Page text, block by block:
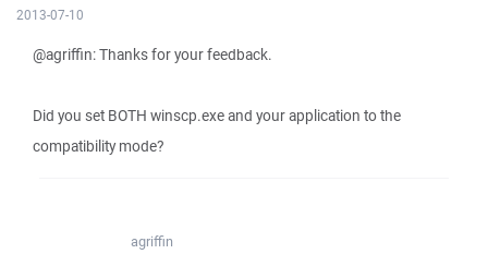
2013-07-10
@agriffin: Thanks for your feedback.
Did you set BOTH winscp.exe and your application to the
compatibility mode?
agriffin